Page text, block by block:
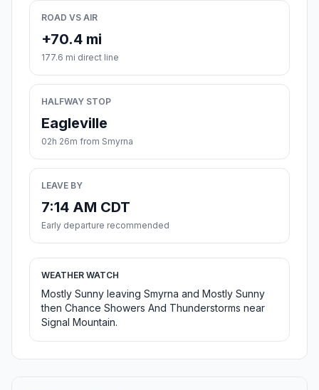
ROAD VS AIR
+70.4 mi
177.6 mi direct line
HALFWAY STOP
Eagleville
02h 26m from Smyrna
LEAVE BY
7:14 AM CDT
Early departure recommended
WEATHER WATCH
Mostly Sunny leaving Smyrna and Mostly Sunny
then Chance Showers And Thunderstorms near
Signal Mountain.